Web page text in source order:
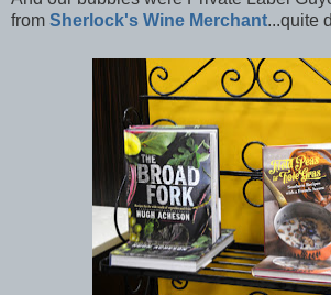
from Sherlock's Wine Merchant...quite